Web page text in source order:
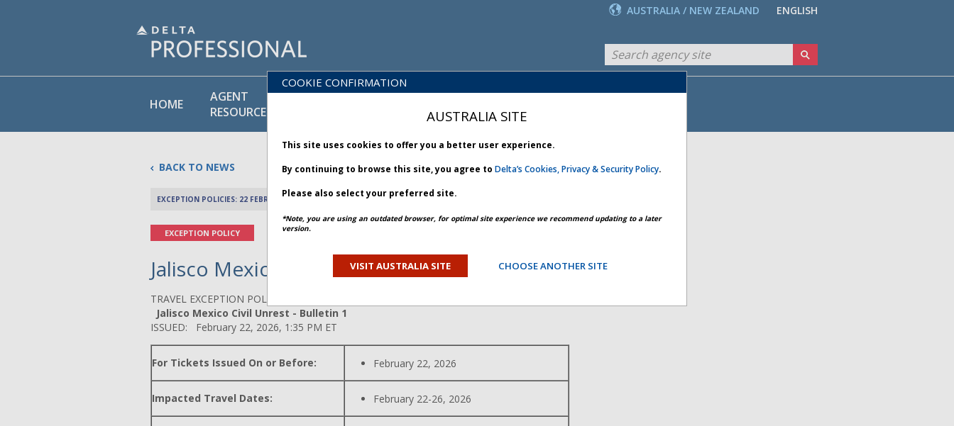
ENGLISH
AUSTRALIA / NEW ZEALAND
HOME
AGENT
RESOURCES
POLICY
PRODUCTS
& SERVICES
BACK TO NEWS
EXCEPTION POLICIES: 22 FEBRUARY 2026 PREV ARTICLE
EXCEPTION POLICY
Jalisco Mexico Civil Unrest - Bulletin 1
TRAVEL EXCEPTION POLICY ADVISORY
Jalisco Mexico Civil Unrest - Bulletin 1
ISSUED: February 22, 2026, 1:35 PM ET
For Tickets Issued On or Before: February 22, 2026
Impacted Travel Dates: February 22-26, 2026
COOKIE CONFIRMATION
AUSTRALIA SITE
This site uses cookies to offer you a better user experience.
By continuing to browse this site, you agree to Delta’s Cookies, Privacy & Security Policy.
Please also select your preferred site.
*Note, you are using an outdated browser, for optimal site experience we recommend updating to a later
version.
VISIT AUSTRALIA SITE CHOOSE ANOTHER SITE